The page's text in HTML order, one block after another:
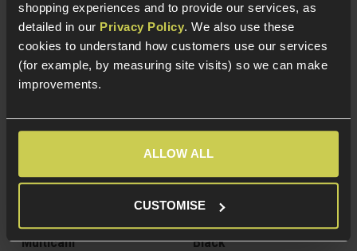
shopping experiences and to provide our services, as
detailed in our Privacy Policy. We also use these
cookies to understand how customers use our services
(for example, by measuring site visits) so we can make
improvements.
ALLOW ALL
CUSTOMISE
Delta Armory Tactical
Knee & Elbow Pads Set,
Multicam
EmersonGear Military
Knee Elbow Pads Set,
Black